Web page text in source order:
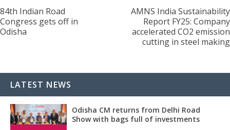
84th Indian Road
Congress gets off in
Odisha
AMNS India Sustainability
Report FY25: Company
accelerated CO2 emission
cutting in steel making
LATEST NEWS
Odisha CM returns from Delhi Road
Show with bags full of investments